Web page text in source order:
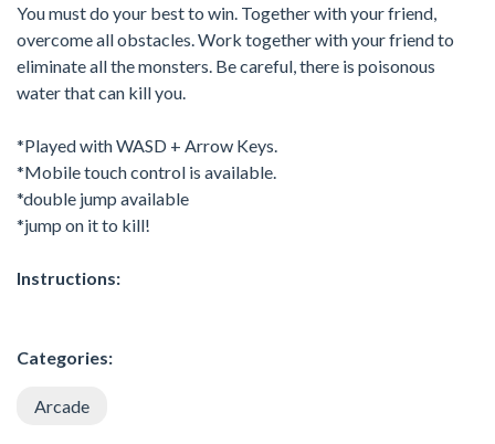
You must do your best to win. Together with your friend,
overcome all obstacles. Work together with your friend to
eliminate all the monsters. Be careful, there is poisonous
water that can kill you.
*Played with WASD + Arrow Keys.
*Mobile touch control is available.
*double jump available
*jump on it to kill!
Instructions:
Categories:
Arcade